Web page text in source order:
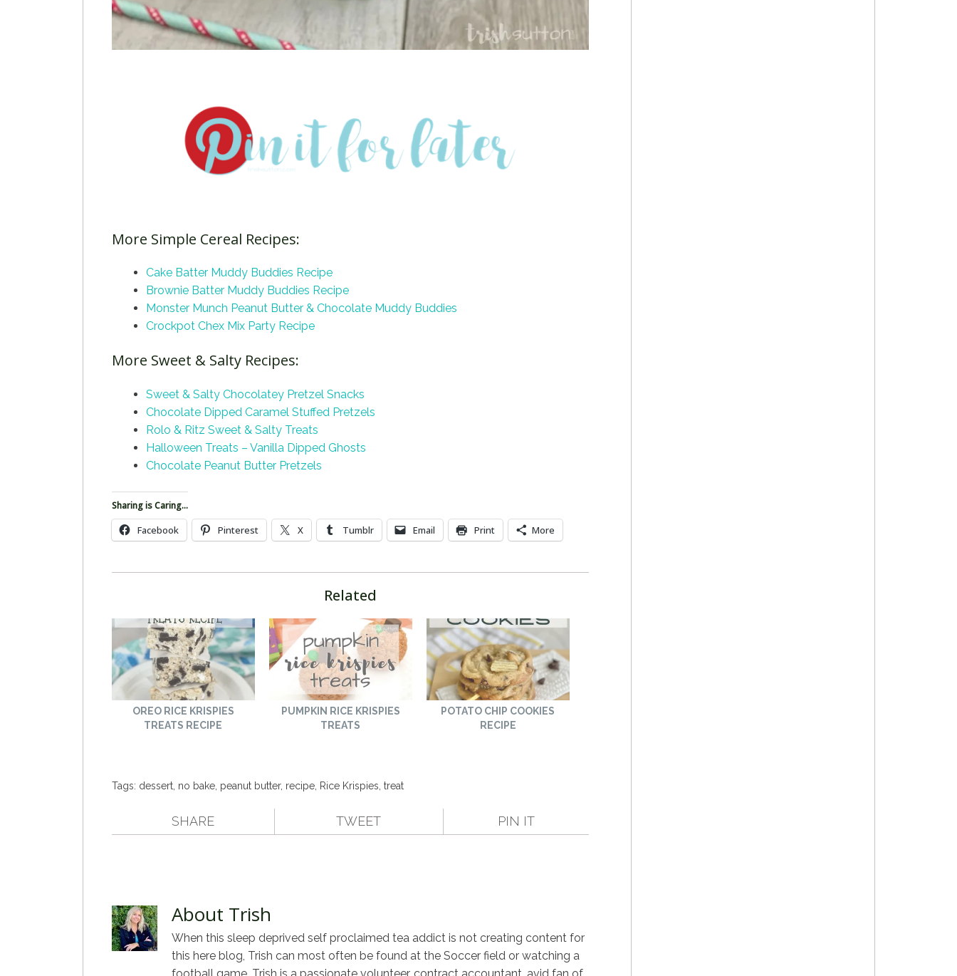
More Simple Cereal Recipes:
Cake Batter Muddy Buddies Recipe
Brownie Batter Muddy Buddies Recipe
Monster Munch Peanut Butter & Chocolate Muddy Buddies
Crockpot Chex Mix Party Recipe
More Sweet & Salty Recipes:
Sweet & Salty Chocolatey Pretzel Snacks
Chocolate Dipped Caramel Stuffed Pretzels
Rolo & Ritz Sweet & SaltyTreats
Halloween Treats – Vanilla Dipped Ghosts
Chocolate Peanut Butter Pretzels
Sharing is Caring...
Facebook Pinterest X Tumblr Email Print More
Related
OREO RICE KRISPIES
TREATS RECIPE
PUMPKIN RICE KRISPIES
TREATS
POTATO CHIP COOKIES
RECIPE
Tags: dessert, no bake, peanut butter, recipe, Rice Krispies treat
SHARE TWEET PIN IT
About Trish
When this sleep deprived self proclaimed tea addict is not creating content for
this here blog, Trish can most often be found at the Soccer field or watching a
football game. Trish is a passionate volunteer, contract accountant, avid fan of